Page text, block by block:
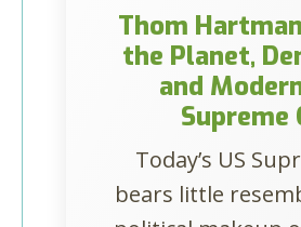
Thom
the Planet,
and
Supreme
Today’s US
bears little